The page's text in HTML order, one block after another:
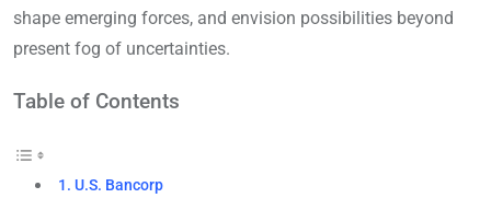
shape emerging forces, and envision possibilities beyond
present fog of uncertainties.
Table of Contents
1. U.S. Bancorp